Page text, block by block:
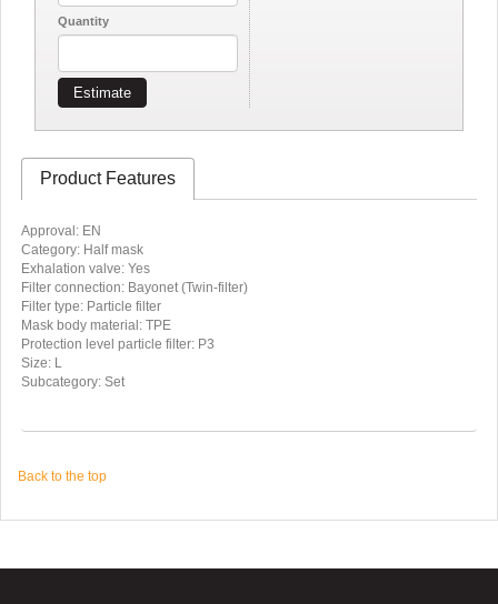
Quantity
Estimate
Product Features
Approval: EN
Category: Half mask
Exhalation valve: Yes
Filter connection: Bayonet (Twin-filter)
Filter type: Particle filter
Mask body material: TPE
Protection level particle filter: P3
Size: L
Subcategory: Set
Back to the top